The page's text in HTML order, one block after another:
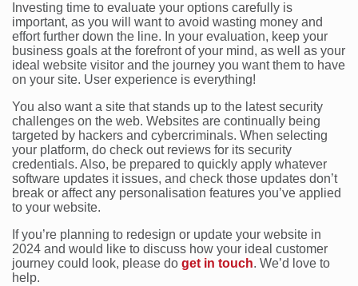
Investing time to evaluate your options carefully is
important, as you will want to avoid wasting money and
effort further down the line. In your evaluation, keep your
business goals at the forefront of your mind, as well as your
ideal website visitor and the journey you want them to have
on your site. User experience is everything!
You also want a site that stands up to the latest security
challenges on the web. Websites are continually being
targeted by hackers and cybercriminals. When selecting
your platform, do check out reviews for its security
credentials. Also, be prepared to quickly apply whatever
software updates it issues, and check those updates don’t
break or affect any personalisation features you’ve applied
to your website.
If you’re planning to redesign or update your website in
2024 and would like to discuss how your ideal customer
journey could look, please do get in touch. We’d love to
help.